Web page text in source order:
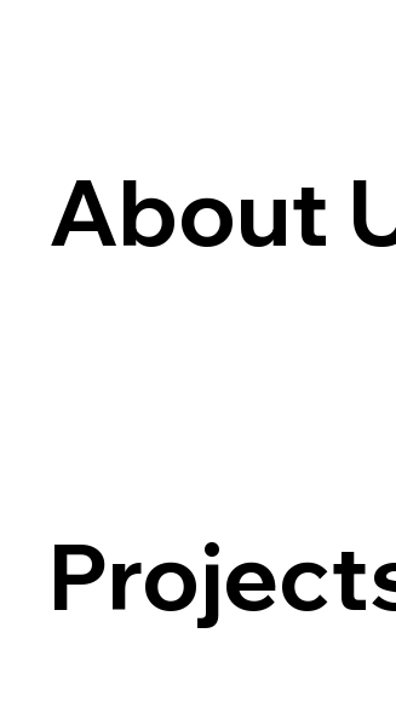
About